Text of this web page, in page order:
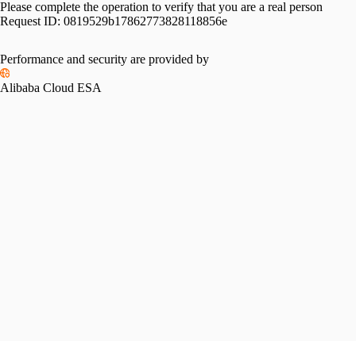
Please complete the operation to verify that you are a real person
Request ID: 0819529b17862773828118856e
Please slide to verify
Performance and security are provided by